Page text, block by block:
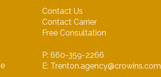
Contact Us
Contact Carrier
Free Consultation
P: 660-359-2266
E: Trenton.agency@crowins.com